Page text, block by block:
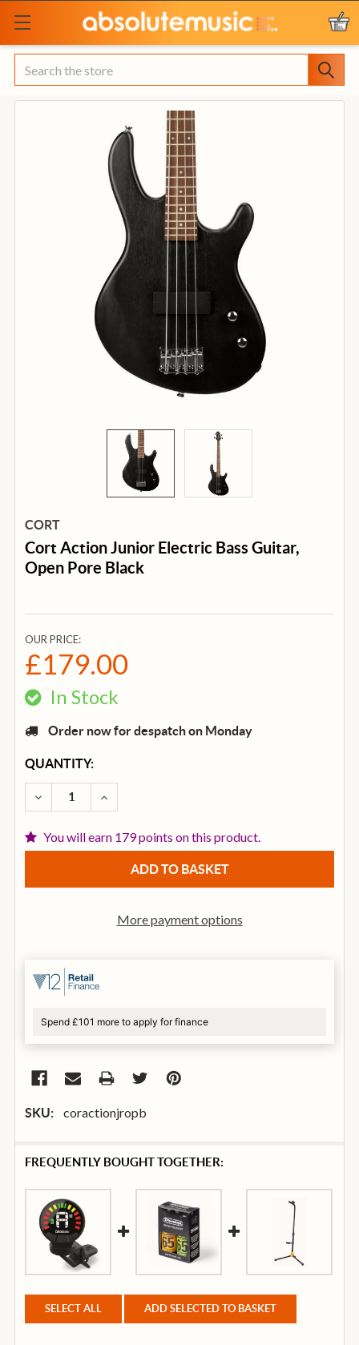
Search
CORT
Cort Action Junior Electric Bass Guitar,
Open Pore Black
OUR PRICE:
£179.00
In Stock
Order now for despatch on Monday
CURRENT
STOCK:
QUANTITY:
DECREASE QUANTITY OF CORT ACTION JUNIOR
INCREASE QUANTITY OF CORT ACTION
You will earn 179 points on this product.
More payment options
Spend £101 more to apply for finance
SKU: coractionjropb
FREQUENTLY BOUGHT TOGETHER:
SELECT ALL ADD SELECTED TO BASKET